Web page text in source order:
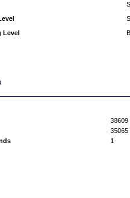
Level
38609
35065
1